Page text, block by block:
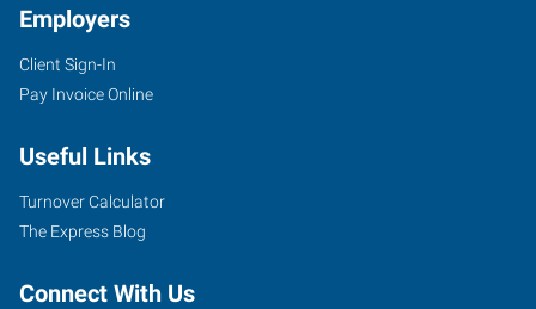
Employers
Client Sign-In
Pay Invoice Online
Useful Links
Turnover Calculator
The Express Blog
Connect With Us